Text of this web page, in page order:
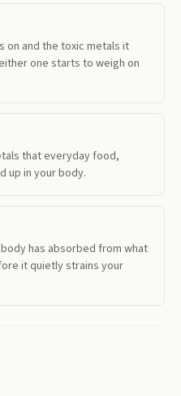
on and the toxic metals it
one starts to weigh on
that everyday food,
up in your body.
has absorbed from what
it quietly strains your